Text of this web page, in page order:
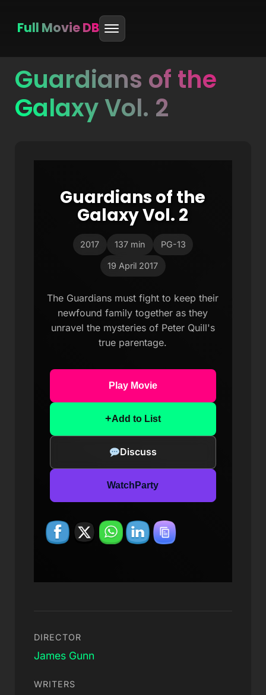
Skip
content
Full Movie DB
Guardians of the
Galaxy Vol. 2
Guardians of the
Galaxy Vol. 2
2017 137 min PG-13
19 April 2017
The Guardians must fight to keep their
newfound family together as they
unravel the mysteries of Peter Quill's
true parentage.
Play Movie
+Add to List
Discuss
WatchParty
DIRECTOR
James Gunn
WRITERS